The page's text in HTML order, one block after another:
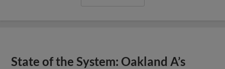
State of the System: Oakland A’s